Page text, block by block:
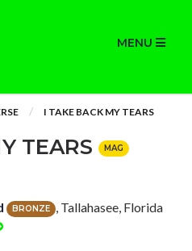
MENU
I TAKE BACK MY TEARS
TEARS MAG
BRONZE , Tallahasee, Florida